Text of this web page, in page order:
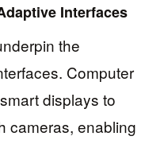
Interfaces
the
Computer
displays to
cameras, enabling